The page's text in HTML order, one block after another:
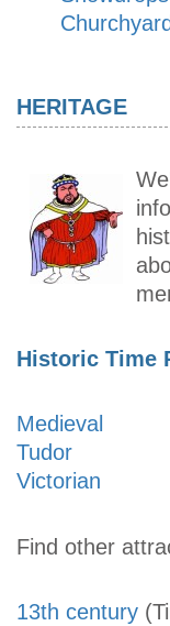
Churchyard
HERITAGE
Historic Time
Medieval
Tudor
Victorian
Find other
13th century